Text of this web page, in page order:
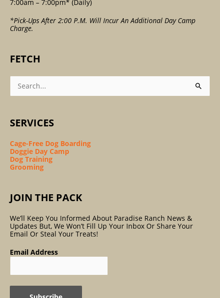
7:00am – 7:00pm* (Daily)
*Pick-Ups After 2:00 P.m. Will Incur An Additional Day Camp
Charge.
FETCH
Search
For:
SERVICES
Cage-Free Dog Boarding
Doggie Day Camp
Dog Training
Grooming
JOIN THE PACK
We’ll Keep You Informed About Paradise Ranch News &
Updates But, We Won’t Fill Up Your Inbox Or Share Your
Email Or Steal Your Treats!
Email Address